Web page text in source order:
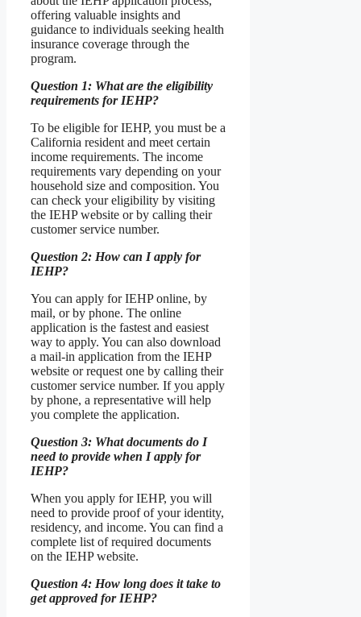
offering valuable insights and
guidance to individuals seeking health
insurance coverage through the
program.
Question 1: What are the eligibility
requirements for IEHP?
To be eligible for IEHP, you must be a
California resident and meet certain
income requirements. The income
requirements vary depending on your
household size and composition. You
can check your eligibility by visiting
the IEHP website or by calling their
customer service number.
Question 2: How can I apply for
IEHP?
You can apply for IEHP online, by
mail, or by phone. The online
application is the fastest and easiest
way to apply. You can also download
a mail-in application from the IEHP
website or request one by calling their
customer service number. If you apply
by phone, a representative will help
you complete the application.
Question 3: What documents do I
need to provide when I apply for
IEHP?
When you apply for IEHP, you will
need to provide proof of your identity,
residency, and income. You can find a
complete list of required documents
on the IEHP website.
Question 4: How long does it take to
get approved for IEHP?